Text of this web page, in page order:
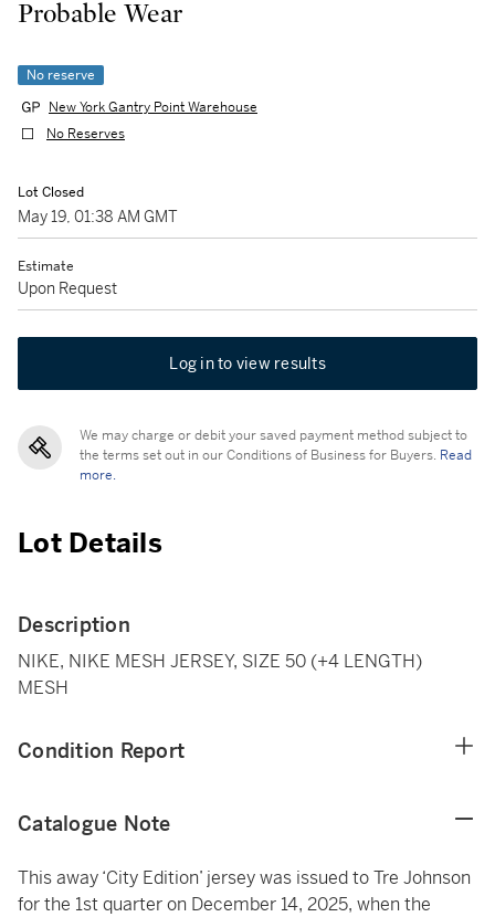
Probable Wear
No reserve
New York Gantry Point Warehouse
No Reserves
Lot Closed
May 19, 01:38 AM GMT
Estimate
Upon Request
Log in to view results
We may charge or debit your saved payment method subject to
the terms set out in our Conditions of Business for Buyers. Read
more.
Lot Details
Description
NIKE, NIKE MESH JERSEY, SIZE 50 (+4 LENGTH)
MESH
Condition Report
Catalogue Note
This away ‘City Edition’ jersey was issued to Tre Johnson
for the 1st quarter on December 14, 2025, when the